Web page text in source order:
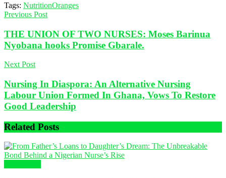
Tags: NutritionOranges
Previous Post
THE UNION OF TWO NURSES: Moses Barinua
Nyobana hooks Promise Gbarale.
Next Post
Nursing In Diaspora: An Alternative Nursing
Labour Union Formed In Ghana, Vows To Restore
Good Leadership
Related Posts